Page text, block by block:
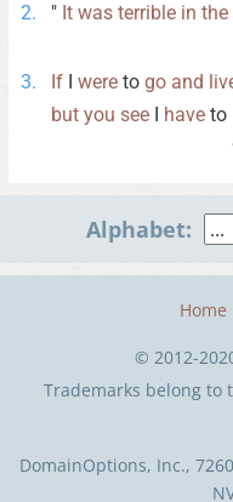
" It was terrible in the
If I were to go and
but you see I have to
Alphabet:
DomainOptions, Inc.,
Home
© 2012-
Trademarks belong to